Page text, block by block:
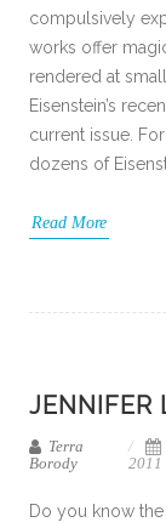
compulsively
works offer
rendered at
Eisenstein’s
current issue.
dozens of
Read More
JENNIFER
Terra
Borody
2011
Do you know